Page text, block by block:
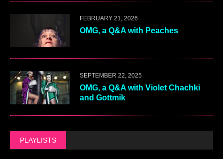
FEBRUARY 21, 2026
OMG, a Q&A with Peaches
SEPTEMBER 22, 2025
OMG, a Q&A with Violet Chachki
and Gottmik
PLAYLISTS